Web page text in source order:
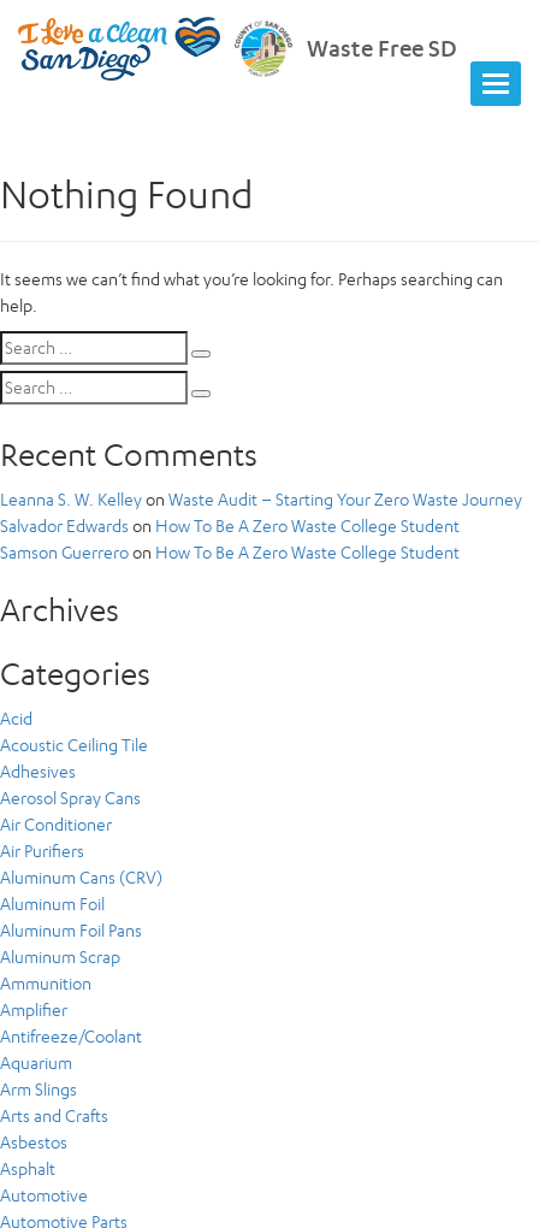
Waste Free SD
Nothing Found
It seems we can’t find what you’re looking for. Perhaps searching can
help.
Search
for:
Search
for:
Recent Comments
Leanna S. W. Kelleyon Waste Audit – Starting Your Zero Waste Journey
Salvador Edwards on How To Be A Zero Waste College Student
Samson Guerreroon How To Be A Zero Waste College Student
Archives
Categories
Acid
Acoustic Ceiling Tile
Adhesives
Aerosol Spray Cans
Air Conditioner
Air Purifiers
Aluminum Cans (CRV)
Aluminum Foil
Aluminum Foil Pans
Aluminum Scrap
Ammunition
Amplifier
Antifreeze/Coolant
Aquarium
Arm Slings
Arts and Crafts
Asbestos
Asphalt
Automotive
Automotive Parts